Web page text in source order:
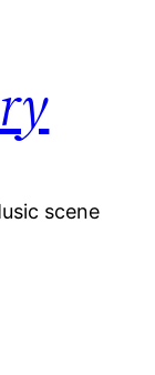
scene